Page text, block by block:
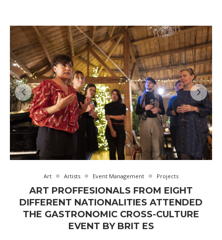
Art Artists Event Management Projects
ART PROFFESIONALS FROM EIGHT
DIFFERENT NATIONALITIES ATTENDED
THE GASTRONOMIC CROSS-CULTURE
EVENT BY BRIT ES